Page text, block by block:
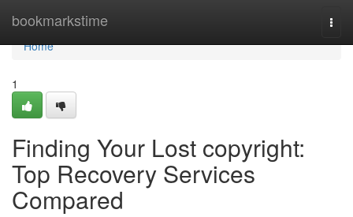
bookmarkstime
Home
Home
1
Finding Your Lost copyright:
Top Recovery Services
Compared